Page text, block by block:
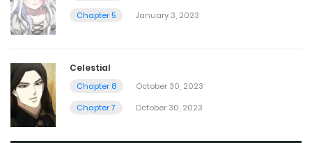
Chapter 5
January 3, 2023
Celestial
Chapter 8
October 30, 2023
Chapter 7
October 30, 2023